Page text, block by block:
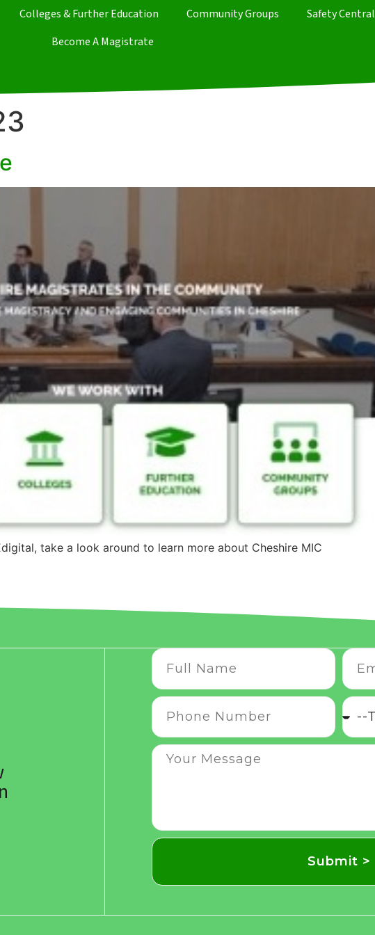
Colleges & Further Education Community Groups
Safety Central
Become A Magistrate
take a look around to learn more about Cheshire MIC
Submit >